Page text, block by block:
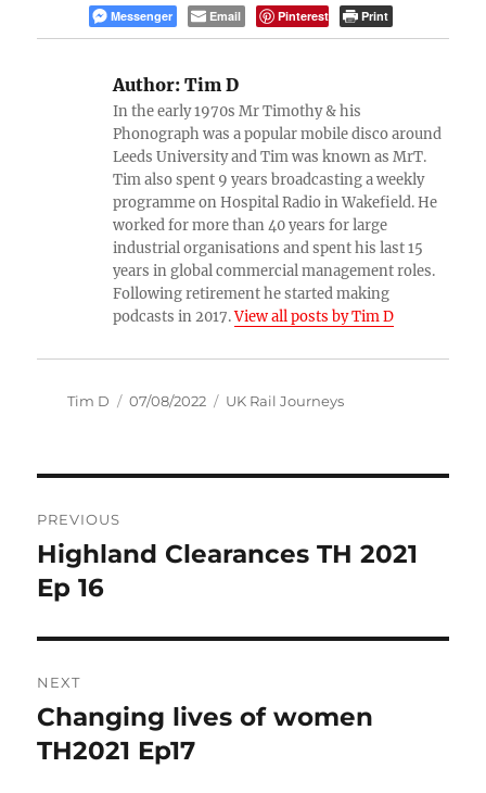
Messenger
Email Pinterest Print
Author: Tim D
In the early 1970s Mr Timothy & his
Phonograph was a popular mobile disco around
Leeds University and Tim was known as MrT.
Tim also spent 9 years broadcasting a weekly
programme on Hospital Radio in Wakefield. He
worked for more than 40 years for large
industrial organisations and spent his last 15
years in global commercial management roles.
Following retirement he started making
podcasts in 2017.View all posts by Tim D
Author
Tim D
Posted
07/08/2022 Categories
UK Rail Journeys
navigation
PREVIOUS
Previous
post:
Highland Clearances TH 2021
Ep 16
NEXT
Next
post:
Changing lives of women
TH2021 Ep17